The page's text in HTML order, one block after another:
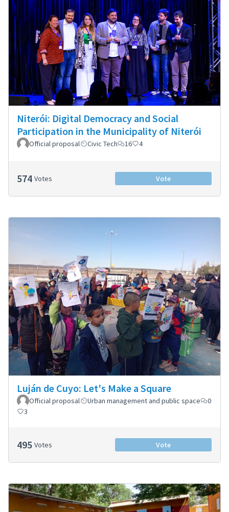
Niterói: Digital Democracy and Social
Participation in the Municipality of Niterói
Official proposal Civic Tech 16 4
574 Votes Vote
Luján de Cuyo: Let's Make a Square
Official proposal Urban management and public space
0
3
495 Votes Vote